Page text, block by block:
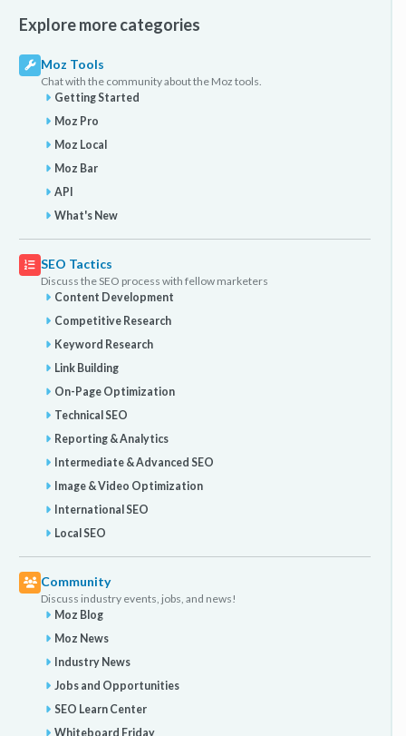
Explore more categories
Moz Tools
Chat with the community about the Moz tools.
Getting Started
Moz Pro
Moz Local
Moz Bar
API
What's New
SEO Tactics
Discuss the SEO process with fellow marketers
Content Development
Competitive Research
Keyword Research
Link Building
On-Page Optimization
Technical SEO
Reporting & Analytics
Intermediate & Advanced SEO
Image & Video Optimization
International SEO
Local SEO
Community
Discuss industry events, jobs, and news!
Moz Blog
Moz News
Industry News
Jobs and Opportunities
SEO Learn Center
Whiteboard Friday